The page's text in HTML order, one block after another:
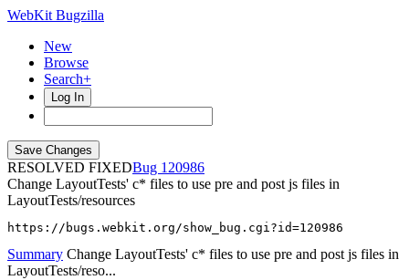
WebKit Bugzilla
New
Browse
Search+
Log In
RESOLVED FIXED
120986
Change LayoutTests' c* files to use pre and post js files in
LayoutTests/resources
https://bugs.webkit.org/show_bug.cgi?id=120986
Summary Change LayoutTests' c* files to use pre and post js files in
LayoutTests/reso...